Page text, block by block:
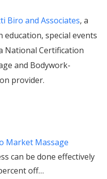
Biro and Associates, a
special events
National Certification
and Bodywork-
provider.
Market Massage
can be done effectively
off…